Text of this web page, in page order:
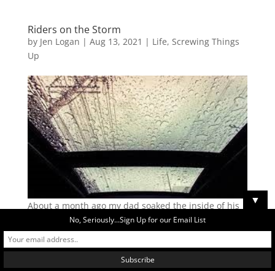
Riders on the Storm
by Jen Logan | Aug 13, 2021 | Life, Screwing Things
Up
About a month ago my dad soaked the inside of his
car when he left the windows open in the rain. My
parents had left the house and when they returned,
my dad saw his car window open and immediately
thought someone had broken his window. I love that
▼
No, Seriously...Sign Up for our Email List